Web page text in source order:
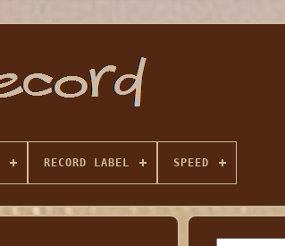
RECORD LABEL SPEED